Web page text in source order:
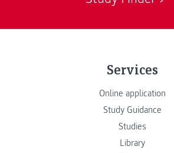
Services
Online application
Study Guidance
Studies
Library